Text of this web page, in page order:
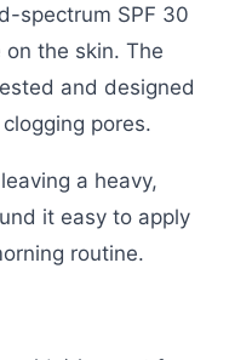
spectrum SPF 30
the skin. The
and designed
pores.
a heavy,
it easy to apply
routine.